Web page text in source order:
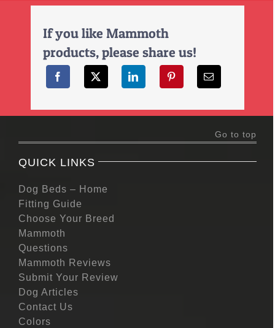
If you like Mammoth
products, please share us!
Go to top
QUICK LINKS
Dog Beds – Home
Fitting Guide
Choose Your Breed
Mammoth
Questions
Mammoth Reviews
Submit Your Review
Dog Articles
Contact Us
Colors